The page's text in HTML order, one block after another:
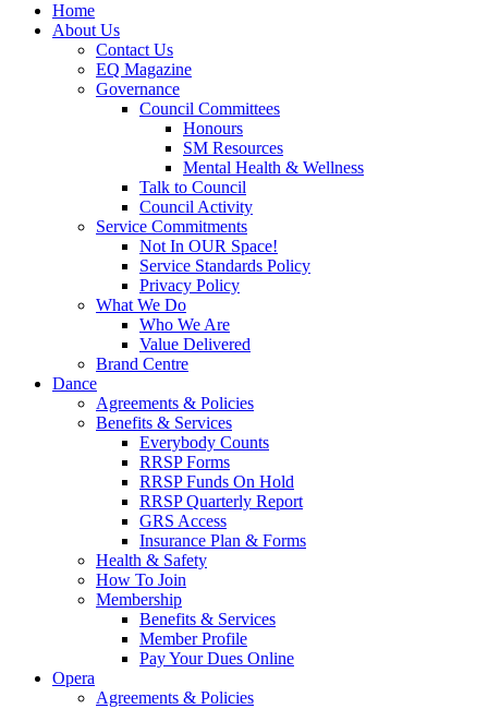
Home
About Us
Contact Us
EQ Magazine
Governance
Council Committees
Honours
SM Resources
Mental Health & Wellness
Talk to Council
Council Activity
Service Commitments
Not In OUR Space!
Service Standards Policy
Privacy Policy
What We Do
Who We Are
Value Delivered
Brand Centre
Dance
Agreements & Policies
Benefits & Services
Everybody Counts
RRSP Forms
RRSP Funds On Hold
RRSP Quarterly Report
GRS Access
Insurance Plan & Forms
Health & Safety
How To Join
Membership
Benefits & Services
Member Profile
Pay Your Dues Online
Opera
Agreements & Policies